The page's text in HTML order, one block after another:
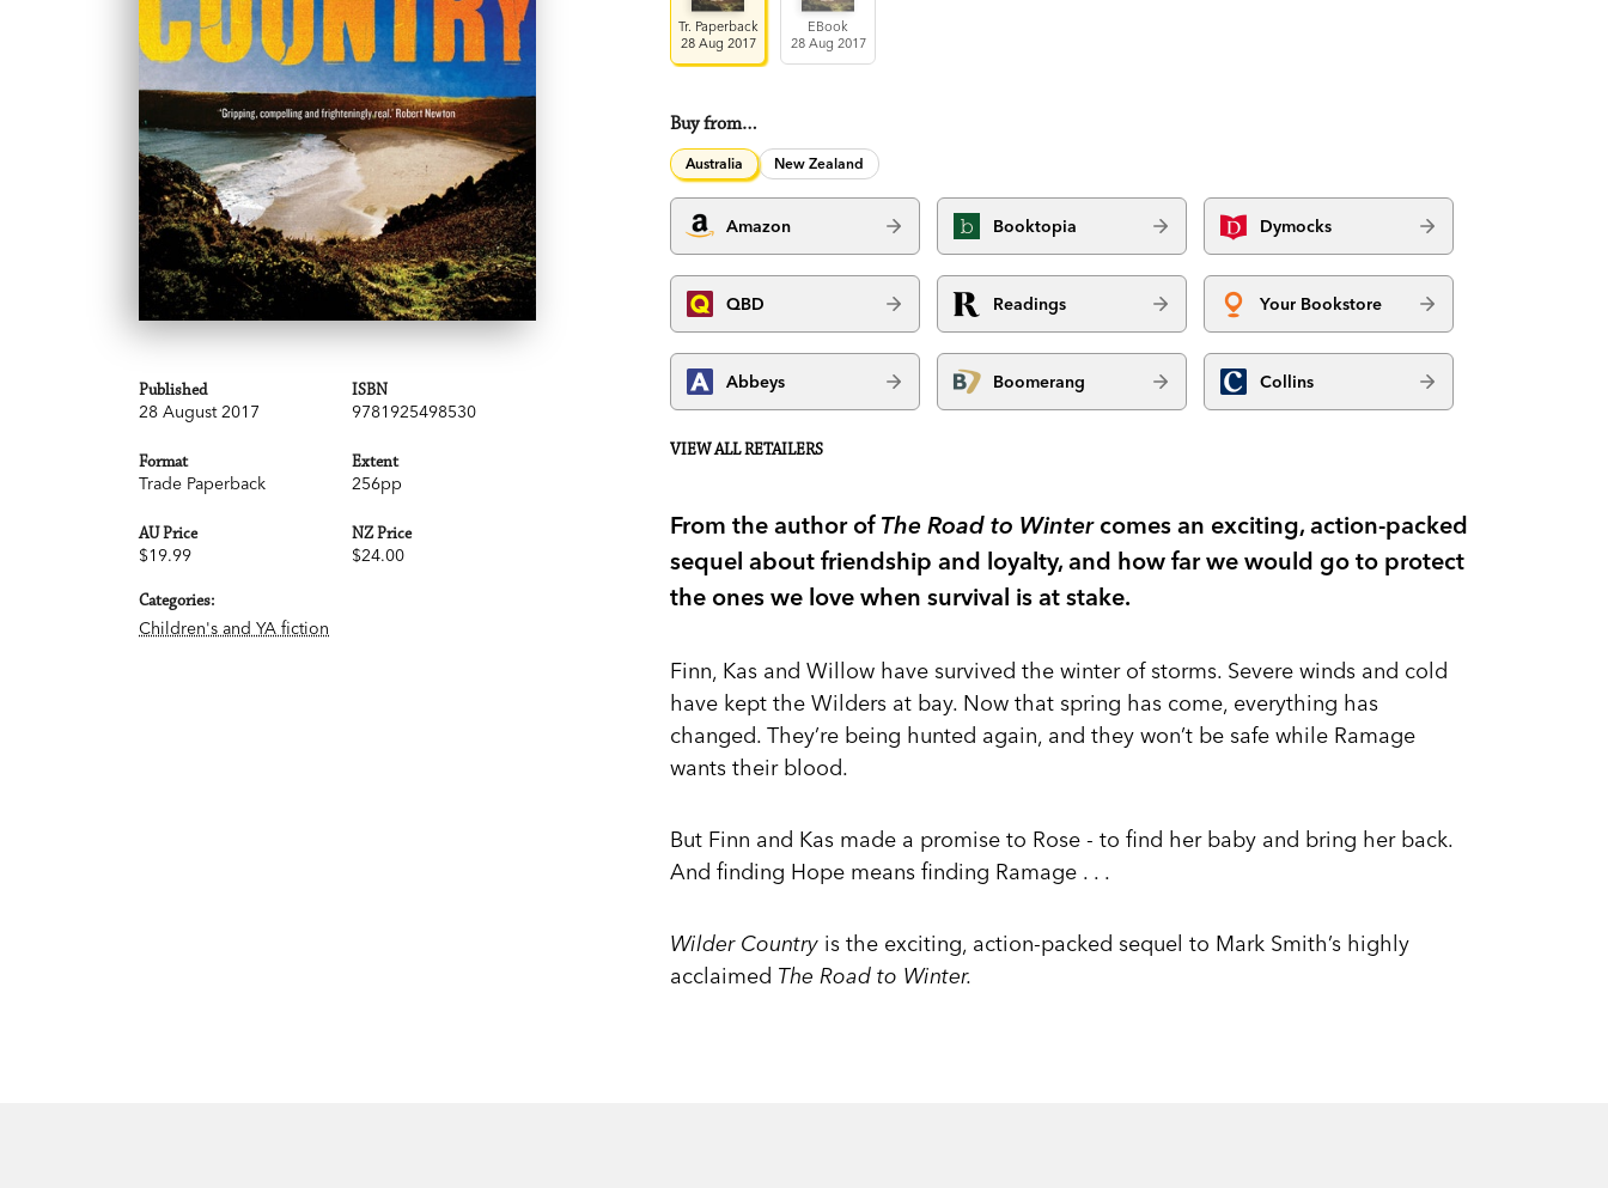
Published
28 August 2017
ISBN
9781925498530
Format
Trade Paperback
Extent
256pp
AU Price
$19.99
NZ Price
$24.00
Categories:
Children's and YA fiction
Tr. Paperback
28 Aug 2017
EBook
28 Aug 2017
Buy from…
Australia New Zealand
Amazon Booktopia Dymocks
QBD Readings Your Bookstore
Abbeys Boomerang Collins
VIEW ALL RETAILERS
From the author of The Road to Wintercomes an exciting, action-packed
sequel about friendship and loyalty, and how far we would go to protect
the ones we love when survival is at stake.
Finn, Kas and Willow have survived the winter of storms. Severe winds and cold
have kept the Wilders at bay. Now that spring has come, everything has
changed. They’re being hunted again, and they won’t be safe while Ramage
wants their blood.
But Finn and Kas made a promise to Rose - to find her baby and bring her back.
And finding Hope means finding Ramage . . .
Wilder Country is the exciting, action-packed sequel to Mark Smith’s highly
acclaimed The Road to Winter.